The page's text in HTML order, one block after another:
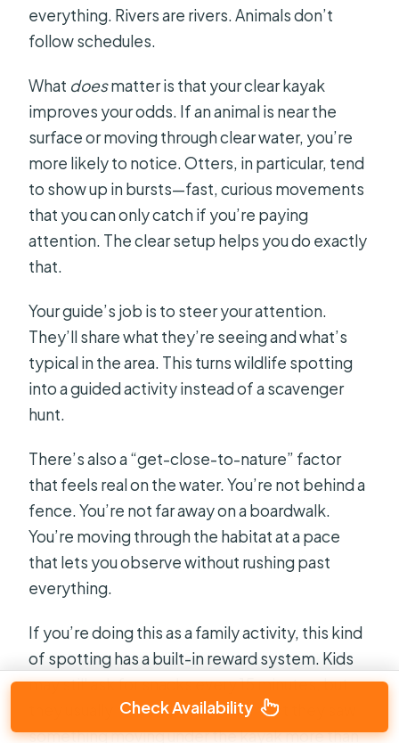
everything. Rivers are rivers. Animals don’t
follow schedules.
What doesmatter is that your clear kayak
improves your odds. If an animal is near the
surface or moving through clear water, you’re
more likely to notice. Otters, in particular, tend
to show up in bursts—fast, curious movements
that you can only catch if you’re paying
attention. The clear setup helps you do exactly
that.
Your guide’s job is to steer your attention.
They’ll share what they’re seeing and what’s
typical in the area. This turns wildlife spotting
into a guided activity instead of a scavenger
hunt.
There’s also a “get-close-to-nature” factor
that feels real on the water. You’re not behind a
fence. You’re not far away on a boardwalk.
You’re moving through the habitat at a pace
that lets you observe without rushing past
everything.
If you’re doing this as a family activity, this kind
of spotting has a built-in reward system. Kids
may still ask for snacks every 15 minutes, but
they usually remember the moment they saw
something moving under the kayak more than
Check Availability